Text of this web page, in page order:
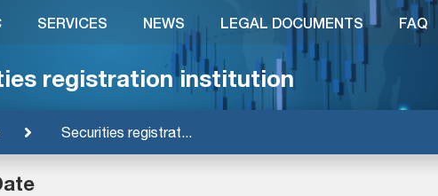
registration institution
Securities registrat...
SERVICES NEWS LEGAL DOCUMENTS FAQ